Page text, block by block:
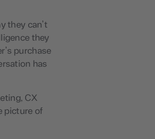
they can’t
they
purchase
has
CX
picture of